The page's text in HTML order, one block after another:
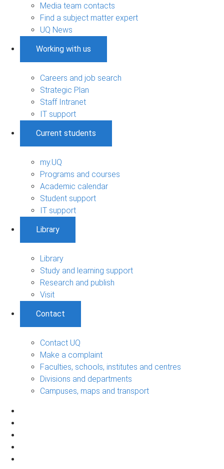
Media team contacts
Find a subject matter expert
UQ News
Working with us
Careers and job search
Strategic Plan
Staff Intranet
IT support
Current students
my.UQ
Programs and courses
Academic calendar
Student support
IT support
Library
Library
Study and learning support
Research and publish
Visit
Contact
Contact UQ
Make a complaint
Faculties, schools, institutes and centres
Divisions and departments
Campuses, maps and transport